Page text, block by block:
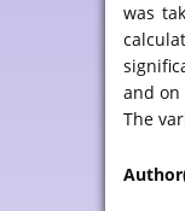
was
and
The